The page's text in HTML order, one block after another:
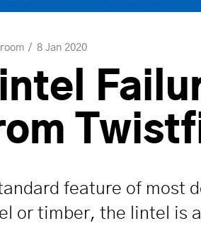
8 Jan 2020
feature of most
or timber, the lintel is